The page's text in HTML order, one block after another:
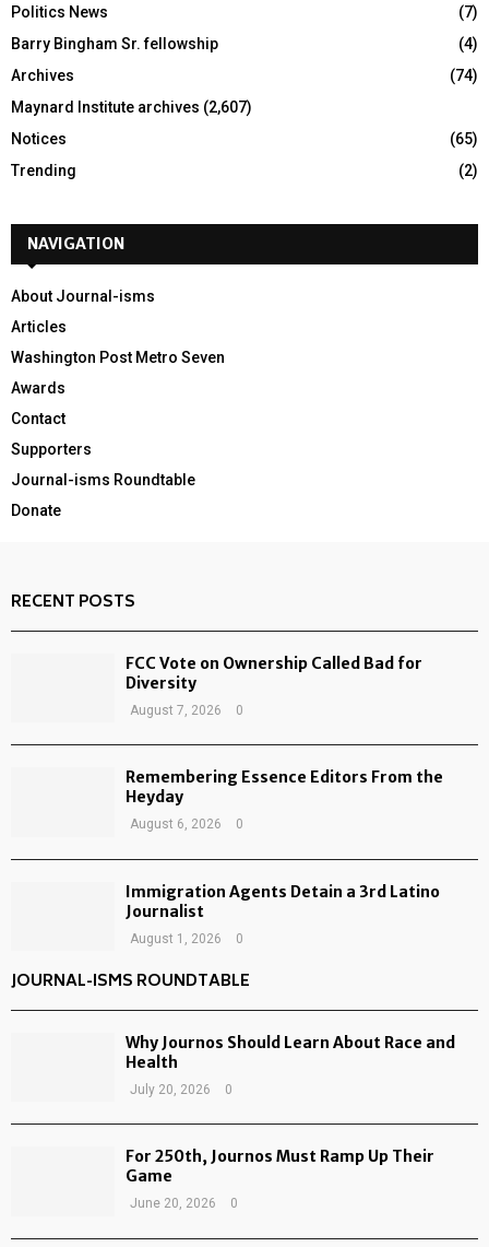
Politics News
(7)
Barry Bingham Sr. fellowship
(4)
Archives
(74)
Maynard Institute archives (2,607)
Notices
(65)
Trending
(2)
NAVIGATION
About Journal-isms
Articles
Washington Post Metro Seven
Awards
Contact
Supporters
Journal-isms Roundtable
Donate
RECENT POSTS
FCC Vote on Ownership Called Bad for
Diversity
August 7, 2026 0
Remembering Essence Editors From the
Heyday
August 6, 2026 0
Immigration Agents Detain a 3rd Latino
Journalist
August 1, 2026 0
JOURNAL-ISMS ROUNDTABLE
Why Journos Should Learn About Race and
Health
July 20, 2026 0
For 250th, Journos Must Ramp Up Their
Game
June 20, 2026 0